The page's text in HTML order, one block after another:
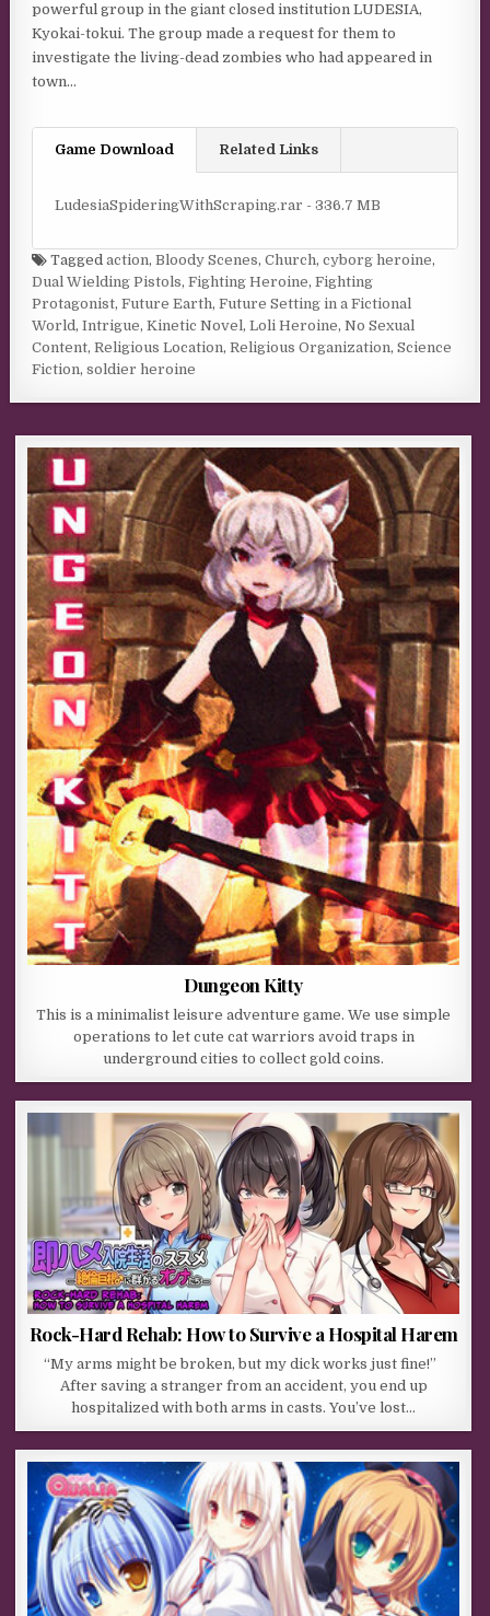
powerful group in the giant closed institution LUDESIA,
Kyokai-tokui. The group made a request for them to
investigate the living-dead zombies who had appeared in
town…
Game Download Related Links
LudesiaSpideringWithScraping.rar - 336.7 MB
Taggedaction,Bloody Scenes,Church,cyborg heroine,
Dual Wielding Pistols,Fighting Heroine,Fighting
Protagonist,Future Earth,Future Setting in a Fictional
World,Intrigue,Kinetic Novel,Loli Heroine,No Sexual
Content,Religious Location,Religious Organization,Science
Fiction,soldier heroine
Dungeon Kitty
This is a minimalist leisure adventure game. We use simple
operations to let cute cat warriors avoid traps in
underground cities to collect gold coins.
Rock-Hard Rehab: How to Survive a Hospital Harem
“My arms might be broken, but my dick works just fine!”
After saving a stranger from an accident, you end up
hospitalized with both arms in casts. You’ve lost…